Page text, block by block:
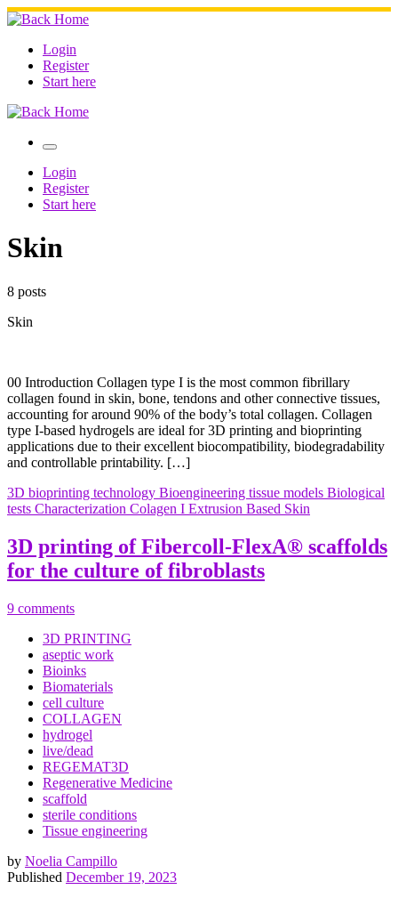
Skip
to
contentLogin
Register
Start here
Menu
Login
Register
Start here
Skin
8 posts
Skin
00 Introduction Collagen type I is the most common fibrillary
collagen found in skin, bone, tendons and other connective tissues,
accounting for around 90% of the body’s total collagen. Collagen
type I-based hydrogels are ideal for 3D printing and bioprinting
applications due to their excellent biocompatibility, biodegradability
and controllable printability. […]
3D bioprinting technology Bioengineering tissue models Biological
tests Characterization Colagen I Extrusion Based Skin
3D printing of Fibercoll-FlexA® scaffolds
for the culture of fibroblasts
9 comments
3D PRINTING
aseptic work
Bioinks
Biomaterials
cell culture
COLLAGEN
hydrogel
live/dead
REGEMAT3D
Regenerative Medicine
scaffold
sterile conditions
Tissue engineering
by Noelia Campillo
Published December 19, 2023